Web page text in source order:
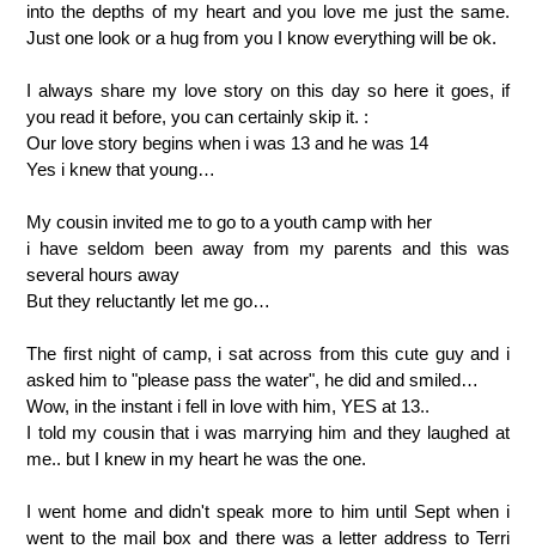
into the depths of my heart and you love me just the same.
Just one look or a hug from you I know everything will be ok.
I always share my love story on this day so here it goes, if
you read it before, you can certainly skip it. :
Our love story begins when i was 13 and he was 14
Yes i knew that young…
My cousin invited me to go to a youth camp with her
i have seldom been away from my parents and this was
several hours away
But they reluctantly let me go…
The first night of camp, i sat across from this cute guy and i
asked him to "please pass the water", he did and smiled…
Wow, in the instant i fell in love with him, YES at 13..
I told my cousin that i was marrying him and they laughed at
me.. but I knew in my heart he was the one.
I went home and didn't speak more to him until Sept when i
went to the mail box and there was a letter address to Terri